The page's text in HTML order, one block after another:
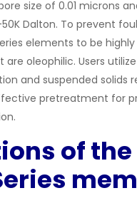
size of 0.01 microns
Dalton. To prevent
elements to be highly
oleophilic. Users utilize
and suspended solids
pretreatment for
of the
m